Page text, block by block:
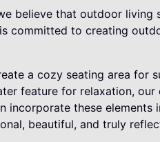
believe that outdoor
committed to creating
a cozy seating area for
feature for relaxation,
incorporate these
beautiful, and truly